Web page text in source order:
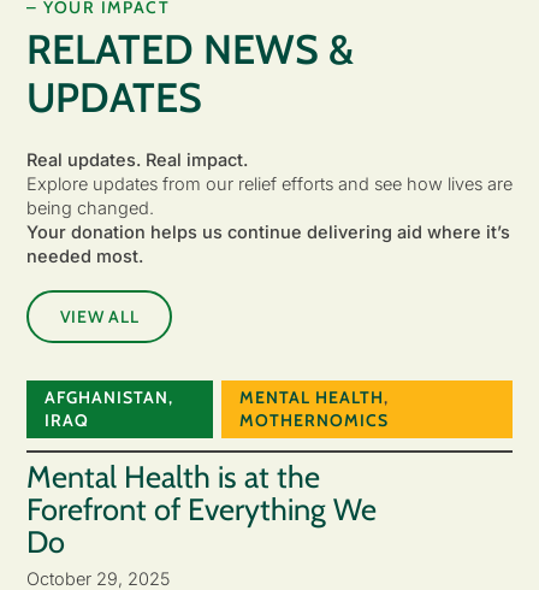
– YOUR IMPACT
RELATED NEWS &
UPDATES
Real updates. Real impact.
Explore updates from our relief efforts and see how lives are
being changed.
Your donation helps us continue delivering aid where it’s
needed most.
VIEW ALL
AFGHANISTAN,
IRAQ
MENTAL HEALTH,
MOTHERNOMICS
Mental Health is at the
Forefront of Everything We
Do
October 29, 2025